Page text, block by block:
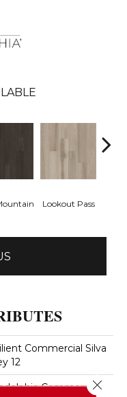
Lookout Pass
Commercial Silva
12
CommercialClose